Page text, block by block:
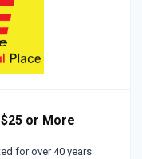
or More
for over 40 years